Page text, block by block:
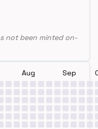
not been minted on-
Aug Sep